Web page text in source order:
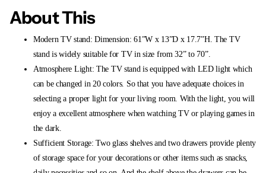
About This
Modern TV stand: Dimension: 61”W x 13”D x 17.7”H. The TV
stand is widely suitable for TV in size from 32” to 70”.
Atmosphere Light: The TV stand is equipped with LED light which
can be changed in 20 colors. So that you have adequate choices in
selecting a proper light for your living room. With the light, you will
enjoy a excellent atmosphere when watching TV or playing games in
the dark.
Sufficient Storage: Two glass shelves and two drawers provide plenty
of storage space for your decorations or other items such as snacks,